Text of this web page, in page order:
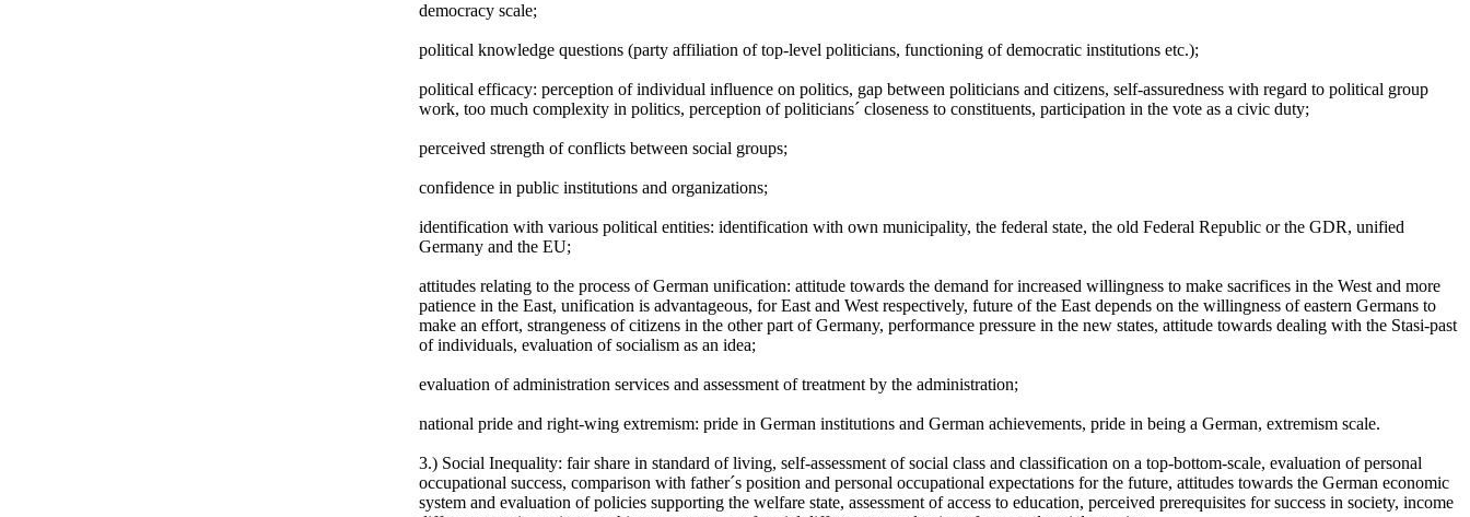
democracy scale;
political knowledge questions (party affiliation of top-level politicians, functioning of democratic institutions etc.);
political efficacy: perception of individual influence on politics, gap between politicians and citizens, self-assuredness with regard to political group
work, too much complexity in politics, perception of politicians´ closeness to constituents, participation in the vote as a civic duty;
perceived strength of conflicts between social groups;
confidence in public institutions and organizations;
identification with various political entities: identification with own municipality, the federal state, the old Federal Republic or the GDR, unified
Germany and the EU;
attitudes relating to the process of German unification: attitude towards the demand for increased willingness to make sacrifices in the West and more
patience in the East, unification is advantageous, for East and West respectively, future of the East depends on the willingness of eastern Germans to
make an effort, strangeness of citizens in the other part of Germany, performance pressure in the new states, attitude towards dealing with the Stasi-past
of individuals, evaluation of socialism as an idea;
evaluation of administration services and assessment of treatment by the administration;
national pride and right-wing extremism: pride in German institutions and German achievements, pride in being a German, extremism scale.
3.) Social Inequality: fair share in standard of living, self-assessment of social class and classification on a top-bottom-scale, evaluation of personal
occupational success, comparison with father´s position and personal occupational expectations for the future, attitudes towards the German economic
system and evaluation of policies supporting the welfare state, assessment of access to education, perceived prerequisites for success in society, income